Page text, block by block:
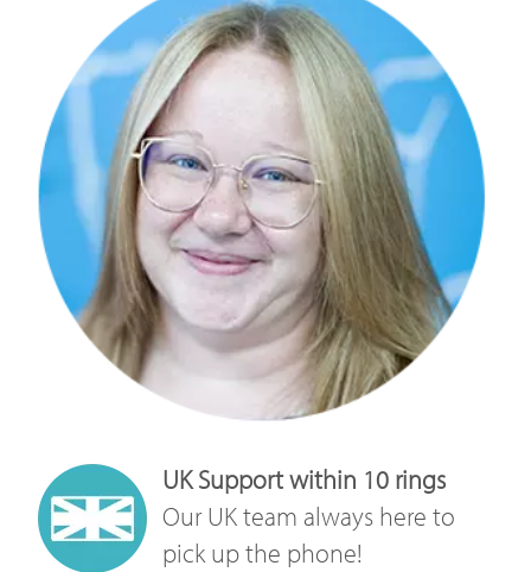
UK Support within 10 rings
Our UK team always here to
pick up the phone!